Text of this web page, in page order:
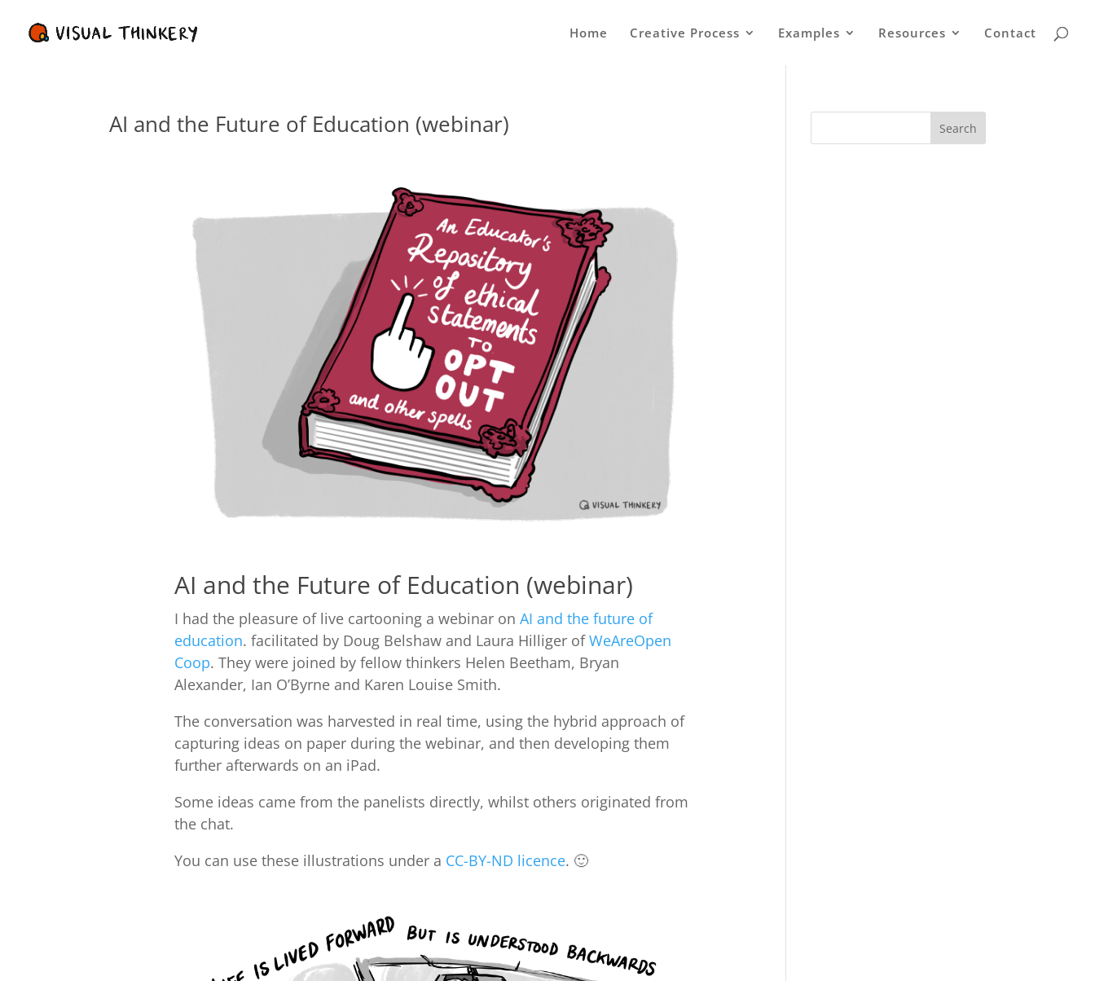
Home Creative Process Examples Resources Contact
AI and the Future of Education (webinar)
AI and the Future of Education (webinar)
I had the pleasure of live cartooning a webinar onAI and the future of
education. facilitated by Doug Belshaw and Laura Hilliger ofWeAreOpen
Coop. They were joined by fellow thinkers Helen Beetham, Bryan
Alexander, Ian O’Byrne and Karen Louise Smith.
The conversation was harvested in real time, using the hybrid approach of
capturing ideas on paper during the webinar, and then developing them
further afterwards on an iPad.
Some ideas came from the panelists directly, whilst others originated from
the chat.
You can use these illustrations under a CC-BY-ND licence. 🙂